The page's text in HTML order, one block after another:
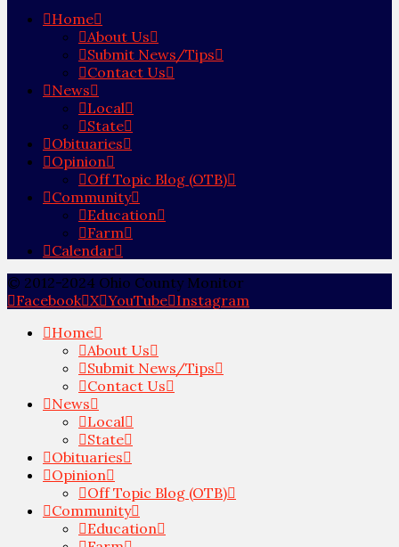
Home
About Us
Submit News/Tips
Contact Us
News
Local
State
Obituaries
Opinion
Off Topic Blog (OTB)
Community
Education
Farm
Calendar
© 2012-2024 Ohio County Monitor
Facebook X YouTube Instagram
Home
About Us
Submit News/Tips
Contact Us
News
Local
State
Obituaries
Opinion
Off Topic Blog (OTB)
Community
Education